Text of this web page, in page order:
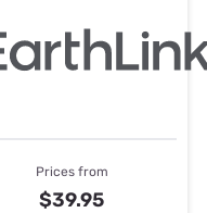
Prices from
$39.95